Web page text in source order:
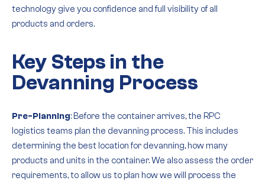
technology give you confidence and full visibility of all
products and orders.
Key Steps in the
Devanning Process
Pre-Planning: Before the container arrives, the RPC
logistics teams plan the devanning process. This includes
determining the best location for devanning, how many
products and units in the container. We also assess the order
requirements, to allow us to plan how we will process the